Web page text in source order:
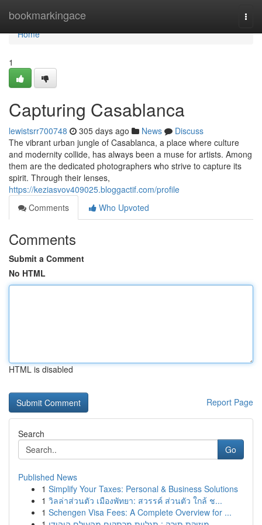
bookmarkingace
Home
Home
1
Capturing Casablanca
lewistsrr700748 305 days ago News
Discuss
The vibrant urban jungle of Casablanca, a place where culture
and modernity collide, has always been a muse for artists. Among
them are the dedicated photographers who strive to capture its
spirit. Through their lenses,
https://keziasvov409025.bloggactif.com/profile
Comments
Who Upvoted
Comments
Submit a Comment
No HTML
HTML is disabled
Report Page
Search
Go
Published News
1 Simplify Your Taxes: Personal & Business Solutions
1 วิลล่าส่วนตัว เมืองพัทยา: สวรรค์ ส่วนตัว ใกล้ ช...
1 Schengen Visa Fees: A Complete Overview for ...